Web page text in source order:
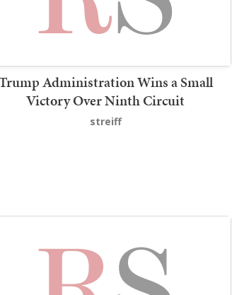
Administration Wins a Small
Victory Over Ninth Circuit
streiff